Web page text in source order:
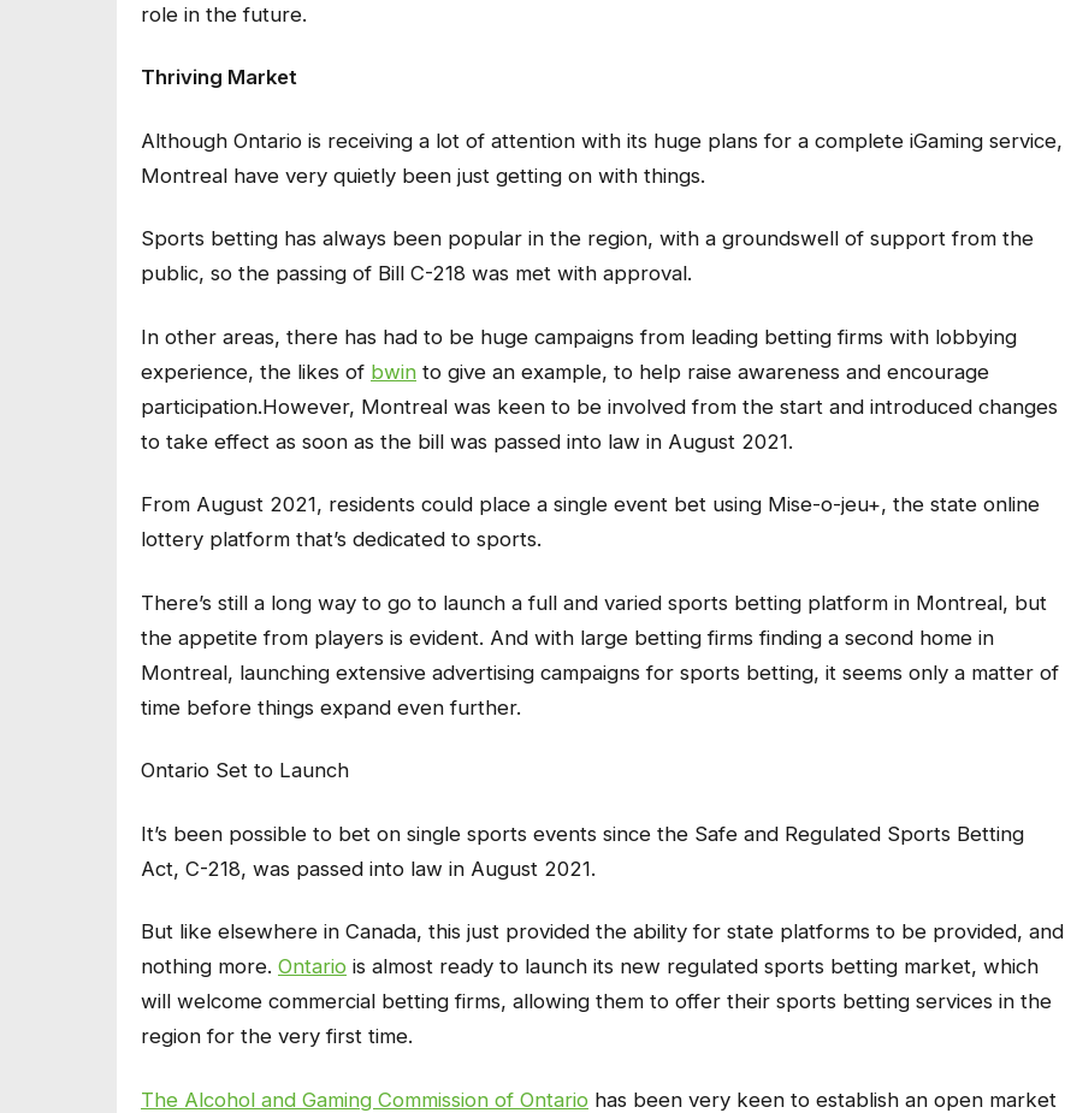
role in the future.
Thriving Market
Although Ontario is receiving a lot of attention with its huge plans for a complete iGaming service,
Montreal have very quietly been just getting on with things.
Sports betting has always been popular in the region, with a groundswell of support from the
public, so the passing of Bill C-218 was met with approval.
In other areas, there has had to be huge campaigns from leading betting firms with lobbying
experience, the likes of bwin to give an example, to help raise awareness and encourage
participation.However, Montreal was keen to be involved from the start and introduced changes
to take effect as soon as the bill was passed into law in August 2021.
From August 2021, residents could place a single event bet using Mise-o-jeu+, the state online
lottery platform that’s dedicated to sports.
There’s still a long way to go to launch a full and varied sports betting platform in Montreal, but
the appetite from players is evident. And with large betting firms finding a second home in
Montreal, launching extensive advertising campaigns for sports betting, it seems only a matter of
time before things expand even further.
Ontario Set to Launch
It’s been possible to bet on single sports events since the Safe and Regulated Sports Betting
Act, C-218, was passed into law in August 2021.
But like elsewhere in Canada, this just provided the ability for state platforms to be provided, and
nothing more. Ontario is almost ready to launch its new regulated sports betting market, which
will welcome commercial betting firms, allowing them to offer their sports betting services in the
region for the very first time.
The Alcohol and Gaming Commission of Ontario has been very keen to establish an open market